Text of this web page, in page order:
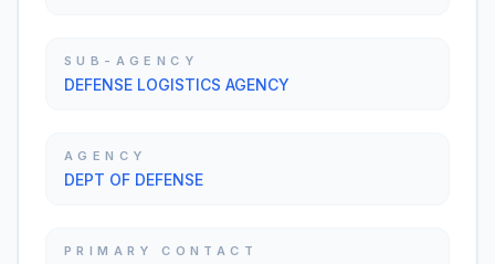
SUB-AGENCY
DEFENSE LOGISTICS AGENCY
AGENCY
DEPT OF DEFENSE
PRIMARY CONTACT